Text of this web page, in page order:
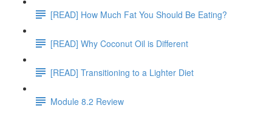
[READ] How Much Fat You Should Be Eating?
[READ] Why Coconut Oil is Different
[READ] Transitioning to a Lighter Diet
Module 8.2 Review